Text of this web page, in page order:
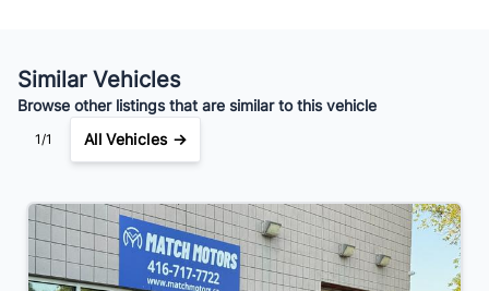
$245/Bi-Weekly
Similar Vehicles
Browse other listings that are similar to this vehicle
1/1 All Vehicles →